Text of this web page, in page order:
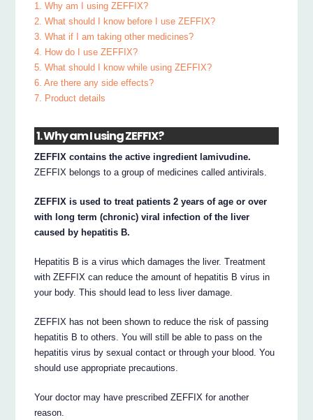
1. Why am I using ZEFFIX?
2. What should I know before I use ZEFFIX?
3. What if I am taking other medicines?
4. How do I use ZEFFIX?
5. What should I know while using ZEFFIX?
6. Are there any side effects?
7. Product details
1. Why am I using ZEFFIX?
ZEFFIX contains the active ingredient lamivudine.
ZEFFIX belongs to a group of medicines called antivirals.
ZEFFIX is used to treat patients 2 years of age or over
with long term (chronic) viral infection of the liver
caused by hepatitis B.
Hepatitis B is a virus which damages the liver. Treatment
with ZEFFIX can reduce the amount of hepatitis B virus in
your body. This should lead to less liver damage.
ZEFFIX has not been shown to reduce the risk of passing
hepatitis B to others. You will still be able to pass on the
hepatitis virus by sexual contact or through your blood. You
should use appropriate precautions.
Your doctor may have prescribed ZEFFIX for another
reason.